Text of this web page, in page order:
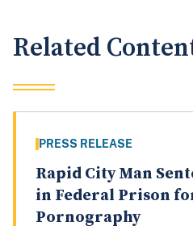
Related
PRESS RELEASE
Rapid City Man
in Federal Prison
Pornography